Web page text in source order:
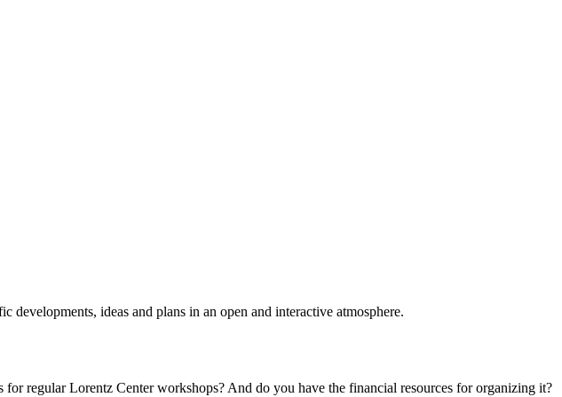
ideas and plans in an open and interactive atmosphere.
regular Lorentz Center workshops? And do you have the financial resources for organizing it?